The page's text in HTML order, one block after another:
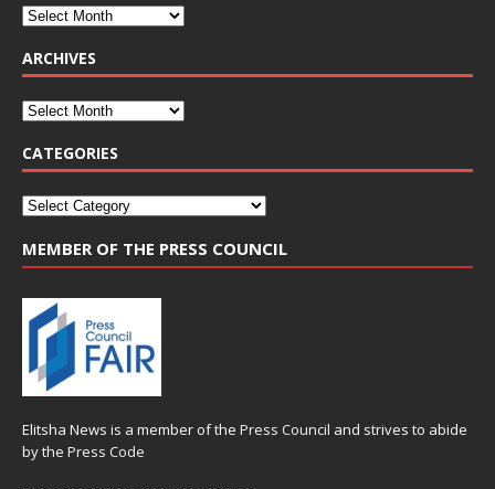
ARCHIVES
CATEGORIES
MEMBER OF THE PRESS COUNCIL
Elitsha News is a member of the Press Council and strives to abide
by the Press Code